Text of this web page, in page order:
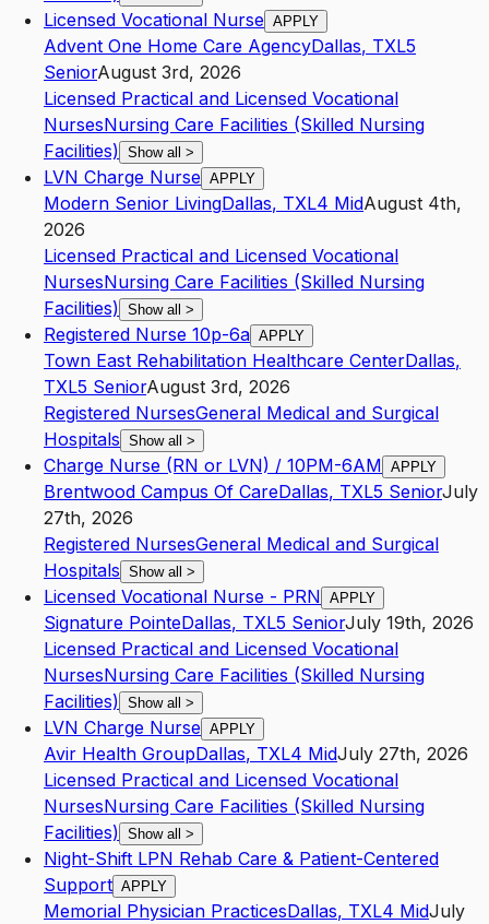
Licensed Vocational Nurse APPLY
Advent One Home Care AgencyDallas, TXL5
SeniorAugust 3rd, 2026
Licensed Practical and Licensed Vocational
NursesNursing Care Facilities (Skilled Nursing
Facilities) Show all >
LVN Charge Nurse APPLY
Modern Senior LivingDallas, TXL4 MidAugust 4th,
2026
Licensed Practical and Licensed Vocational
NursesNursing Care Facilities (Skilled Nursing
Facilities) Show all >
Registered Nurse 10p-6a APPLY
Town East Rehabilitation Healthcare CenterDallas,
TXL5 SeniorAugust 3rd, 2026
Registered NursesGeneral Medical and Surgical
Hospitals Show all >
Charge Nurse (RN or LVN) / 10PM-6AM APPLY
Brentwood Campus Of CareDallas, TXL5 SeniorJuly
27th, 2026
Registered NursesGeneral Medical and Surgical
Hospitals Show all >
Licensed Vocational Nurse - PRN APPLY
Signature PointeDallas, TXL5 SeniorJuly 19th, 2026
Licensed Practical and Licensed Vocational
NursesNursing Care Facilities (Skilled Nursing
Facilities) Show all >
LVN Charge Nurse APPLY
Avir Health GroupDallas, TXL4 MidJuly 27th, 2026
Licensed Practical and Licensed Vocational
NursesNursing Care Facilities (Skilled Nursing
Facilities) Show all >
Night-Shift LPN Rehab Care & Patient-Centered
Support APPLY
Memorial Physician PracticesDallas, TXL4 MidJuly